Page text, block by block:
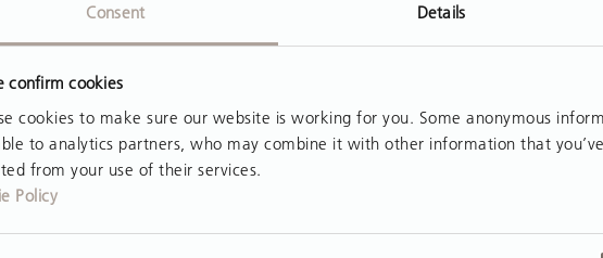
Consent Details
confirm cookies
cookies to make sure our website is working for you. Some anonymous
to analytics partners, who may combine it with other information that
from your use of their services.
Policy